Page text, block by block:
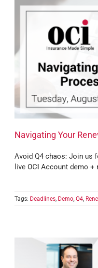
Navigating Your
Avoid Q4 chaos: Join us
live OCI Account demo +
Tags: Deadlines, Demo, Q4,